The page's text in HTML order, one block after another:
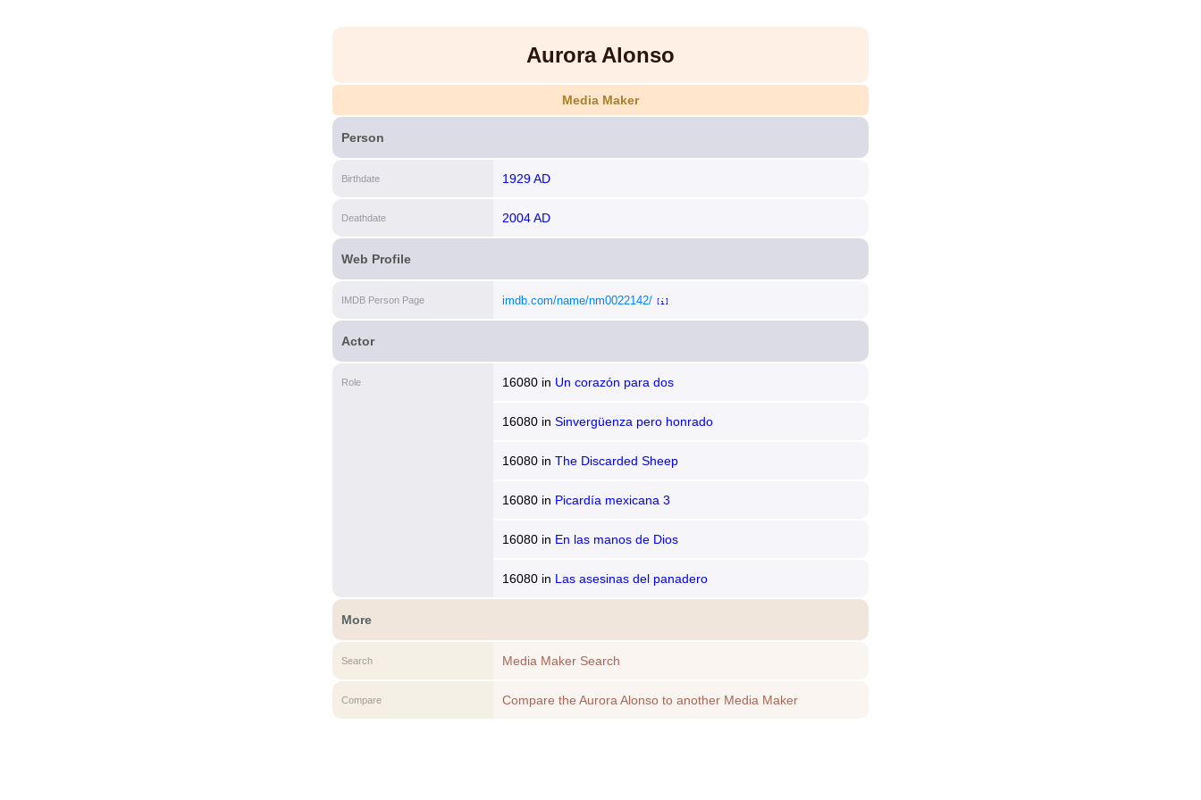
Aurora Alonso
Media Maker
Person
Birthdate 1929 AD
Deathdate 2004 AD
Web Profile
IMDB Person Page imdb.com/name/nm0022142/ [i]
Actor
Role 16080 in Un corazón para dos
16080 in Sinvergüenza pero honrado
16080 in The Discarded Sheep
16080 in Picardía mexicana 3
16080 in En las manos de Dios
16080 in Las asesinas del panadero
More
Search Media Maker Search
Compare Compare the Aurora Alonso to another Media Maker